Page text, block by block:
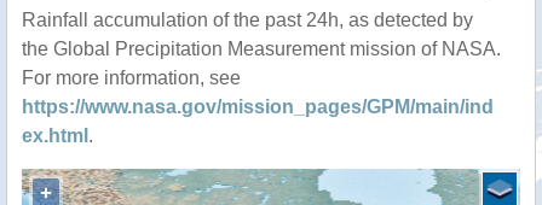
Rainfall accumulation of the past 24h, as detected by
the Global Precipitation Measurement mission of NASA.
For more information, see
https://www.nasa.gov/mission_pages/GPM/main/ind
ex.html .
+